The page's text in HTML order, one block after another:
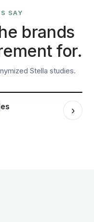
SAY
brands
for.
Stella studies.
›